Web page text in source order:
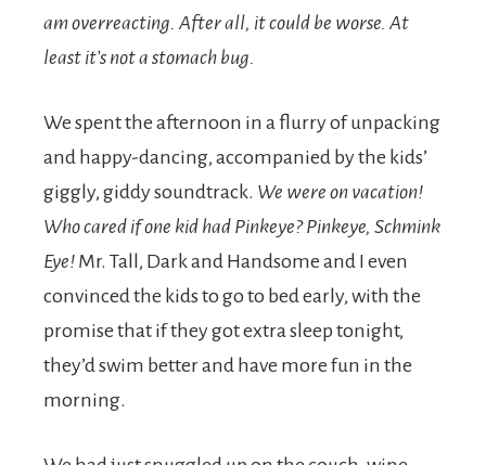
am overreacting. After all, it could be worse. At
least it’s not a stomach bug.
We spent the afternoon in a flurry of unpacking
and happy-dancing, accompanied by the kids’
giggly, giddy soundtrack. We were on vacation!
Who cared if one kid had Pinkeye? Pinkeye, Schmink
Eye! Mr. Tall, Dark and Handsome and I even
convinced the kids to go to bed early, with the
promise that if they got extra sleep tonight,
they’d swim better and have more fun in the
morning.